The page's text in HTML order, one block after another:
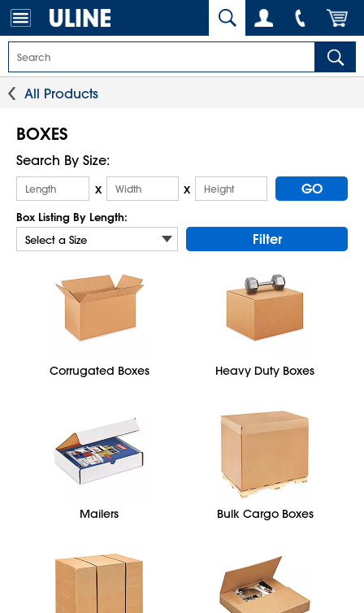
All Products
BOXES
Search By Size:
x
x GO
Box Listing By Length:
Filter
Corrugated Boxes Heavy Duty Boxes
Mailers Bulk Cargo Boxes